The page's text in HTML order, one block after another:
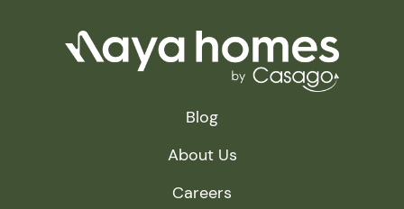
Blog
About Us
Careers